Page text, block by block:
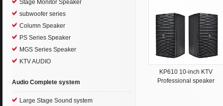
Stage Monitor Speaker
subwoofer series
Column Speaker
PS Series Speaker
MGS Series Speaker
KTV AUDIO
Audio Complete system
Large Stage Sound system
KP610 10-inch KTV
Professional speaker